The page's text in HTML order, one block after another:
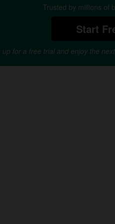
Trusted by millions of
Start
up for a free trial and enjoy the